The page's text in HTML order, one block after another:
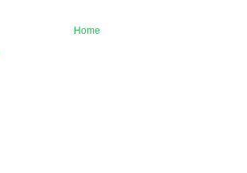
Home